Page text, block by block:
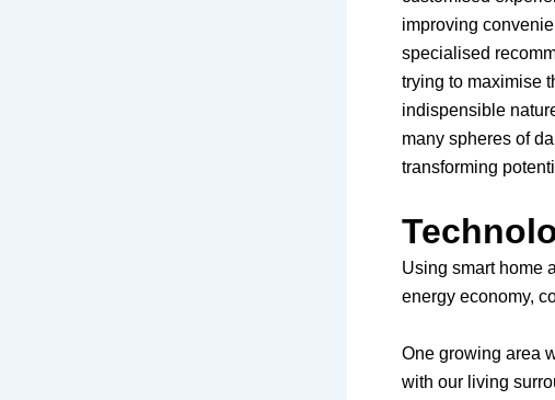
improving
specialised
trying to maximise
indispensible
many spheres of
transforming
Using smart home
energy economy,
One growing area
with our living